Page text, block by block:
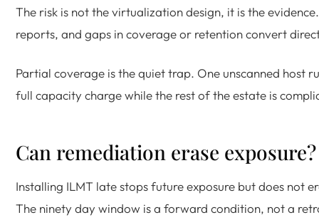
The risk is not the virtualization design, it is the
reports, and gaps in coverage or retention convert
Partial coverage is the quiet trap. One unscanned host
full capacity charge while the rest of the estate is
Can remediation erase exposure?
Installing ILMT late stops future exposure but does not
The ninety day window is a forward condition, not a